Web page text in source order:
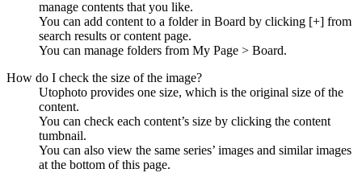
manage contents that you like.
You can add content to a folder in Board by clicking [+] from
search results or content page.
You can manage folders from My Page > Board.
How do I check the size of the image?
Utophoto provides one size, which is the original size of the
content.
You can check each content’s size by clicking the content
tumbnail.
You can also view the same series’ images and similar images
at the bottom of this page.